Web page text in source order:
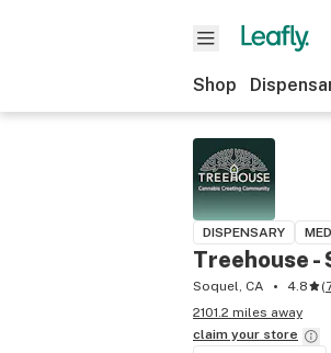
Shop
DISPENSARY
Treehouse -
Soquel, CA 4.8 (
2101.2 miles away
claim your store